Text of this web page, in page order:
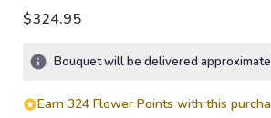
$324.95
Bouquet will be delivered
Earn 324 Flower Points with this